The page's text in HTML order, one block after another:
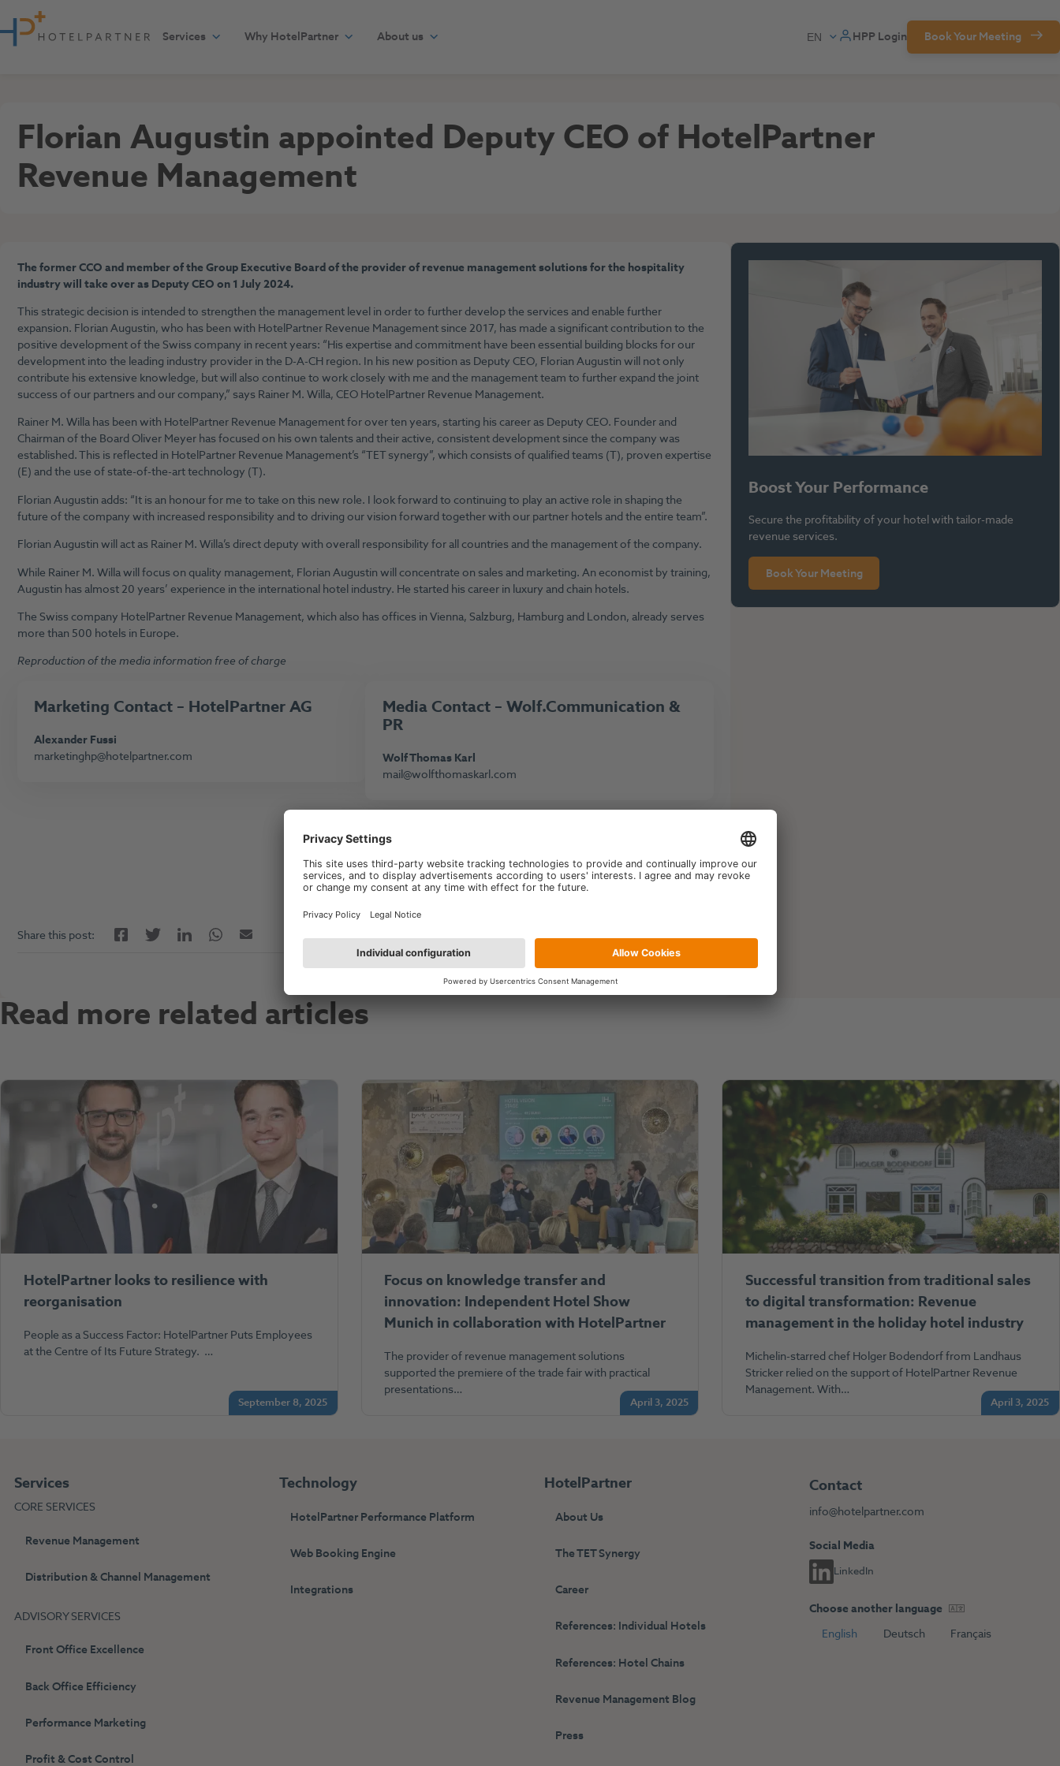
Skip to content
Services
Why HotelPartner About us HPP Login Book Your Meeting
Florian Augustin appointed Deputy CEO of HotelPartner
Revenue Management
The former CCO and member of the Group Executive Board of the provider of revenue management solutions for the hospitality
industry will take over as Deputy CEO on 1 July 2024.
This strategic decision is intended to strengthen the management level in order to further develop the services and enable further
expansion. Florian Augustin, who has been with HotelPartner Revenue Management since 2017, has made a significant contribution to the
positive development of the Swiss company in recent years: “His expertise and commitment have been essential building blocks for our
development into the leading industry provider in the D-A-CH region. In his new position as Deputy CEO, Florian Augustin will not only
contribute his extensive knowledge, but will also continue to work closely with me and the management team to further expand the joint
success of our partners and our company,” says Rainer M. Willa, CEO HotelPartner Revenue Management.
Rainer M. Willa has been with HotelPartner Revenue Management for over ten years, starting his career as Deputy CEO. Founder and
Chairman of the Board Oliver Meyer has focused on his own talents and their active, consistent development since the company was
established. This is reflected in HotelPartner Revenue Management’s “TET synergy”, which consists of qualified teams (T), proven expertise
(E) and the use of state-of-the-art technology (T).
Florian Augustin adds: “It is an honour for me to take on this new role. I look forward to continuing to play an active role in shaping the
future of the company with increased responsibility and to driving our vision forward together with our partner hotels and the entire team”.
Florian Augustin will act as Rainer M. Willa’s direct deputy with overall responsibility for all countries and the management of the company.
While Rainer M. Willa will focus on quality management, Florian Augustin will concentrate on sales and marketing. An economist by training,
Augustin has almost 20 years’ experience in the international hotel industry. He started his career in luxury and chain hotels.
The Swiss company HotelPartner Revenue Management, which also has offices in Vienna, Salzburg, Hamburg and London, already serves
more than 500 hotels in Europe.
Reproduction of the media information free of charge
Marketing Contact – HotelPartner AG
Alexander Fussi
marketinghp@hotelpartner.com
Media Contact – Wolf.Communication &
PR
Wolf Thomas Karl
mail@wolfthomaskarl.com
Share this post: FacebookTwitterLinkedInTwitterEmail
Go to main page
Boost Your Performance
Secure the profitability of your hotel with tailor-made
revenue services.
Book Your Meeting
Read more related articles
September 8, 2025
HotelPartner looks to resilience with
reorganisation
People as a Success Factor: HotelPartner Puts Employees
at the Centre of Its Future Strategy. …
April 3, 2025
Focus on knowledge transfer and
innovation: Independent Hotel Show
Munich in collaboration with HotelPartner
The provider of revenue management solutions
supported the premiere of the trade fair with practical
presentations…
April 3, 2025
Successful transition from traditional sales
to digital transformation: Revenue
management in the holiday hotel industry
Michelin-starred chef Holger Bodendorf from Landhaus
Stricker relied on the support of HotelPartner Revenue
Management. With…
Services
CORE SERVICES
Revenue Management
Distribution & Channel Management
ADVISORY SERVICES
Front Office Excellence
Back Office Efficiency
Performance Marketing
Profit & Cost Control
Technology
HotelPartner Performance Platform
Web Booking Engine
Integrations
HotelPartner
About Us
The TET Synergy
Career
References: Individual Hotels
References: Hotel Chains
Revenue Management Blog
Press
Contact
info@hotelpartner.com
Social Media
LinkedIn
Choose another language
English
Deutsch Français